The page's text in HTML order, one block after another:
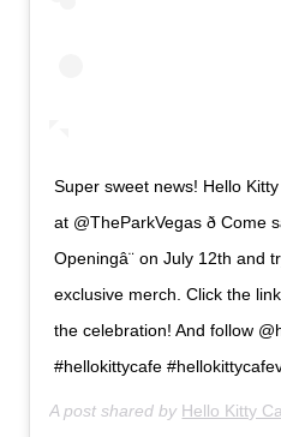
Super sweet news! Hello
at @TheParkVegas ð Come
Openingâ¨ on July 12th and
exclusive merch. Click the
the celebration! And follow
#hellokittycafe
A post shared by Hello Kitty